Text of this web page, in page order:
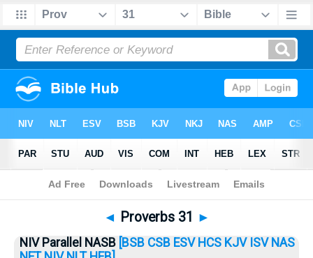
Bible>Proverbs> Proverbs 31
◄ Proverbs 31 ►
NIV Parallel NASB [BSB CSB ESV HCS KJV ISV NAS